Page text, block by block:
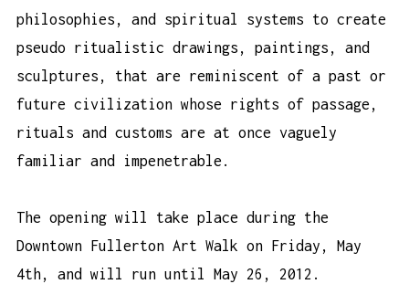
philosophies, and spiritual systems to create
pseudo ritualistic drawings, paintings, and
sculptures, that are reminiscent of a past or
future civilization whose rights of passage,
rituals and customs are at once vaguely
familiar and impenetrable.
The opening will take place during the
Downtown Fullerton Art Walk on Friday, May
4th, and will run until May 26, 2012.